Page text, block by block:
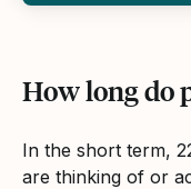
How long do
In the short term,
are thinking of or